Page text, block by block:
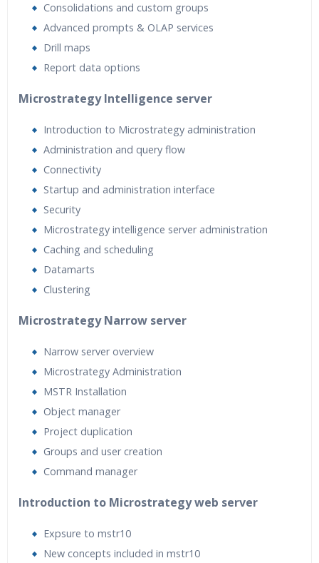
Consolidations and custom groups
Advanced prompts & OLAP services
Drill maps
Report data options
Microstrategy Intelligence server
Introduction to Microstrategy administration
Administration and query flow
Connectivity
Startup and administration interface
Security
Microstrategy intelligence server administration
Caching and scheduling
Datamarts
Clustering
Microstrategy Narrow server
Narrow server overview
Microstrategy Administration
MSTR Installation
Object manager
Project duplication
Groups and user creation
Command manager
Introduction to Microstrategy web server
Expsure to mstr10
New concepts included in mstr10